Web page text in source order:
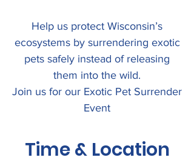
Help us protect Wisconsin’s
ecosystems by surrendering exotic
pets safely instead of releasing
them into the wild.
Join us for our Exotic Pet Surrender
Event
Time & Location